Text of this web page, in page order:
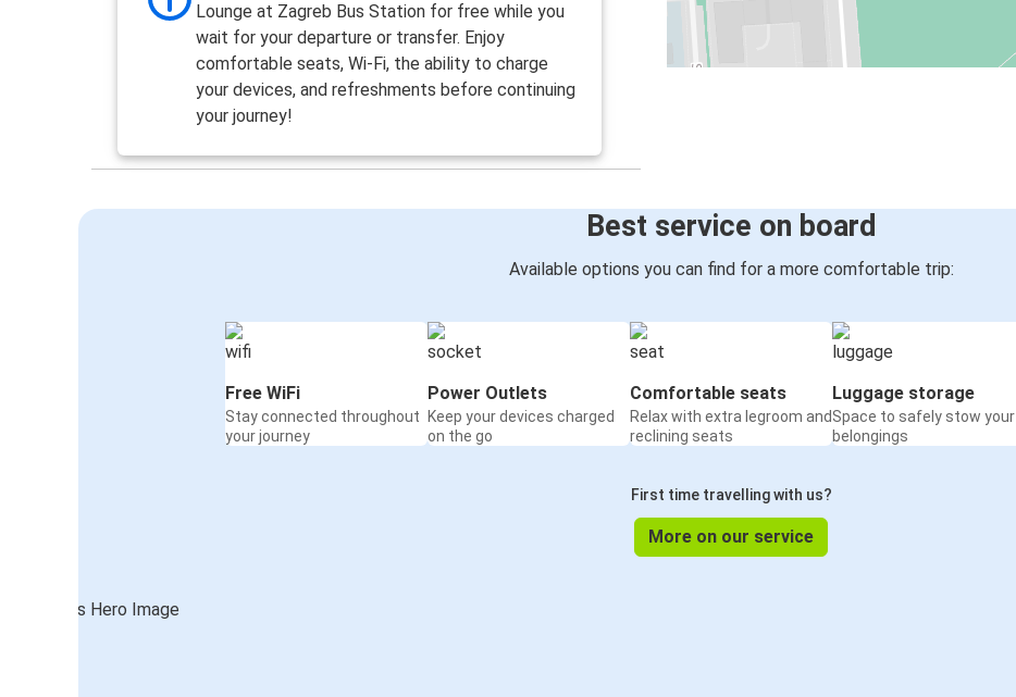
Lounge at Zagreb Bus Station for free while you
wait for your departure or transfer. Enjoy
comfortable seats, Wi-Fi, the ability to charge
your devices, and refreshments before continuing
your journey!
Best service on board
Available options you can find for a more comfortable trip:
Free WiFi
Stay connected throughout
your journey
Power Outlets
Keep your devices charged
on the go
Comfortable seats
Relax with extra legroom and
reclining seats
Luggage storage
Space to safely stow your
belongings
First time travelling with us?
More on our service